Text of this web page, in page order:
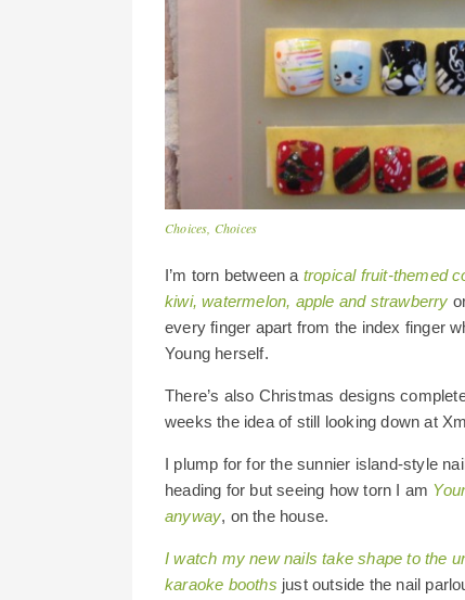
Choices, Choices
I’m torn between a tropical fruit-themed
kiwi, watermelon, apple and strawberry
every finger apart from the index finger
Young herself.
There’s also Christmas designs
weeks the idea of still looking down at
I plump for for the sunnier island-style
heading for but seeing how torn I am
anyway, on the house.
I watch my new nails take shape to the
karaoke booths just outside the nail